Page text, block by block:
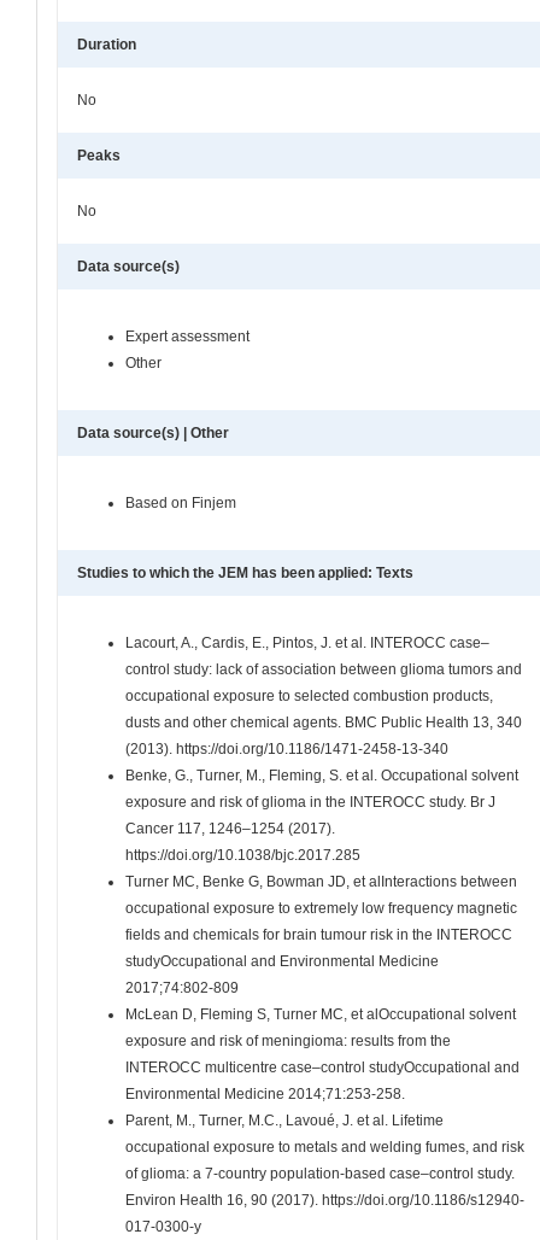
Duration
No
Peaks
No
Data source(s)
Expert assessment
Other
Data source(s) | Other
Based on Finjem
Studies to which the JEM has been applied: Texts
Lacourt, A., Cardis, E., Pintos, J. et al. INTEROCC case–
control study: lack of association between glioma tumors and
occupational exposure to selected combustion products,
dusts and other chemical agents. BMC Public Health 13, 340
(2013). https://doi.org/10.1186/1471-2458-13-340
Benke, G., Turner, M., Fleming, S. et al. Occupational solvent
exposure and risk of glioma in the INTEROCC study. Br J
Cancer 117, 1246–1254 (2017).
https://doi.org/10.1038/bjc.2017.285
Turner MC, Benke G, Bowman JD, et alInteractions between
occupational exposure to extremely low frequency magnetic
fields and chemicals for brain tumour risk in the INTEROCC
studyOccupational and Environmental Medicine
2017;74:802-809
McLean D, Fleming S, Turner MC, et alOccupational solvent
exposure and risk of meningioma: results from the
INTEROCC multicentre case–control studyOccupational and
Environmental Medicine 2014;71:253-258.
Parent, M., Turner, M.C., Lavoué, J. et al. Lifetime
occupational exposure to metals and welding fumes, and risk
of glioma: a 7-country population-based case–control study.
Environ Health 16, 90 (2017). https://doi.org/10.1186/s12940-
017-0300-y